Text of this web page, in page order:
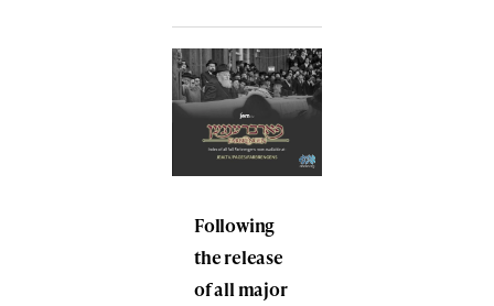
Following
the release
of all major